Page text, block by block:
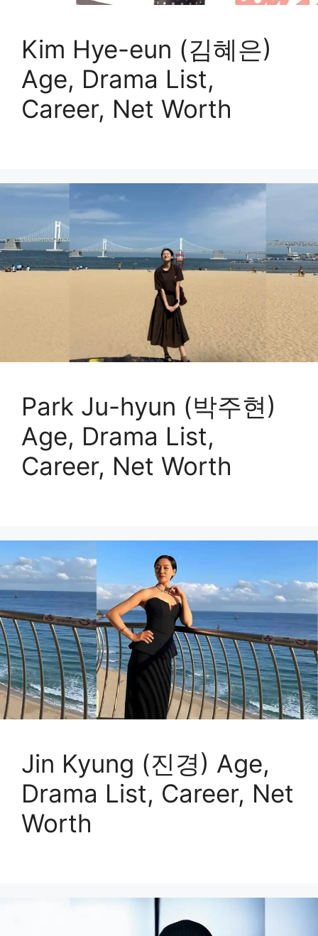
Kim Hye-eun (김혜은)
Age, Drama List,
Career, Net Worth
Park Ju-hyun (박주현)
Age, Drama List,
Career, Net Worth
Jin Kyung (진경) Age,
Drama List, Career, Net
Worth